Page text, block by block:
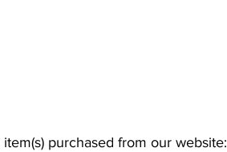
purchased from our website: